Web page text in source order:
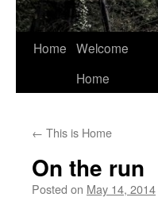
Home Welcome
Home
← This is Home
On the run
Posted on May 14, 2014